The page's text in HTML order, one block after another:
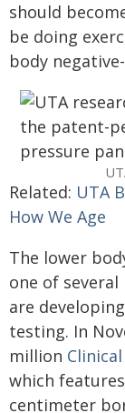
should
be doing
body
Related: UTA
How We Age
The lower
one of
are
testing. In
million
which
centimeter